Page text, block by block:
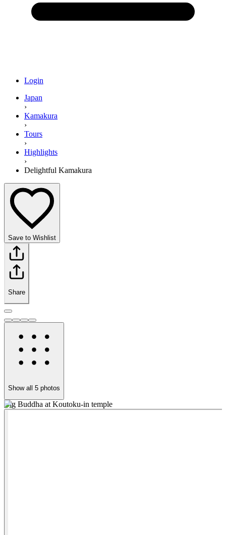
Login
Japan
›
Kamakura
›
Tours
›
Highlights
›
Delightful Kamakura
Save to Wishlist
Share
Show all 5 photos
Big Buddha at Koutoku-in temple